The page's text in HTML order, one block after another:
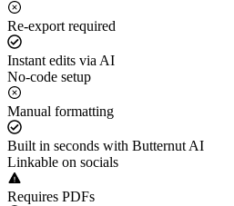
Re-export required
Instant edits via AI
No-code setup
Manual formatting
Built in seconds with Butternut AI
Linkable on socials
Requires PDFs